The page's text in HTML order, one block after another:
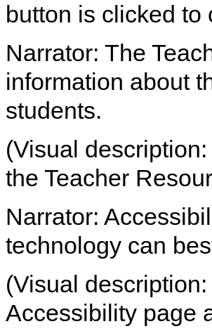
button is clicked to
Narrator: The
information about
students.
(Visual
the Teacher
Narrator:
technology can
(Visual
Accessibility page